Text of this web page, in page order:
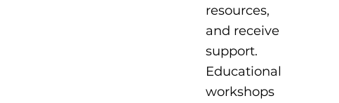
resources,
and receive
support.
Educational
workshops